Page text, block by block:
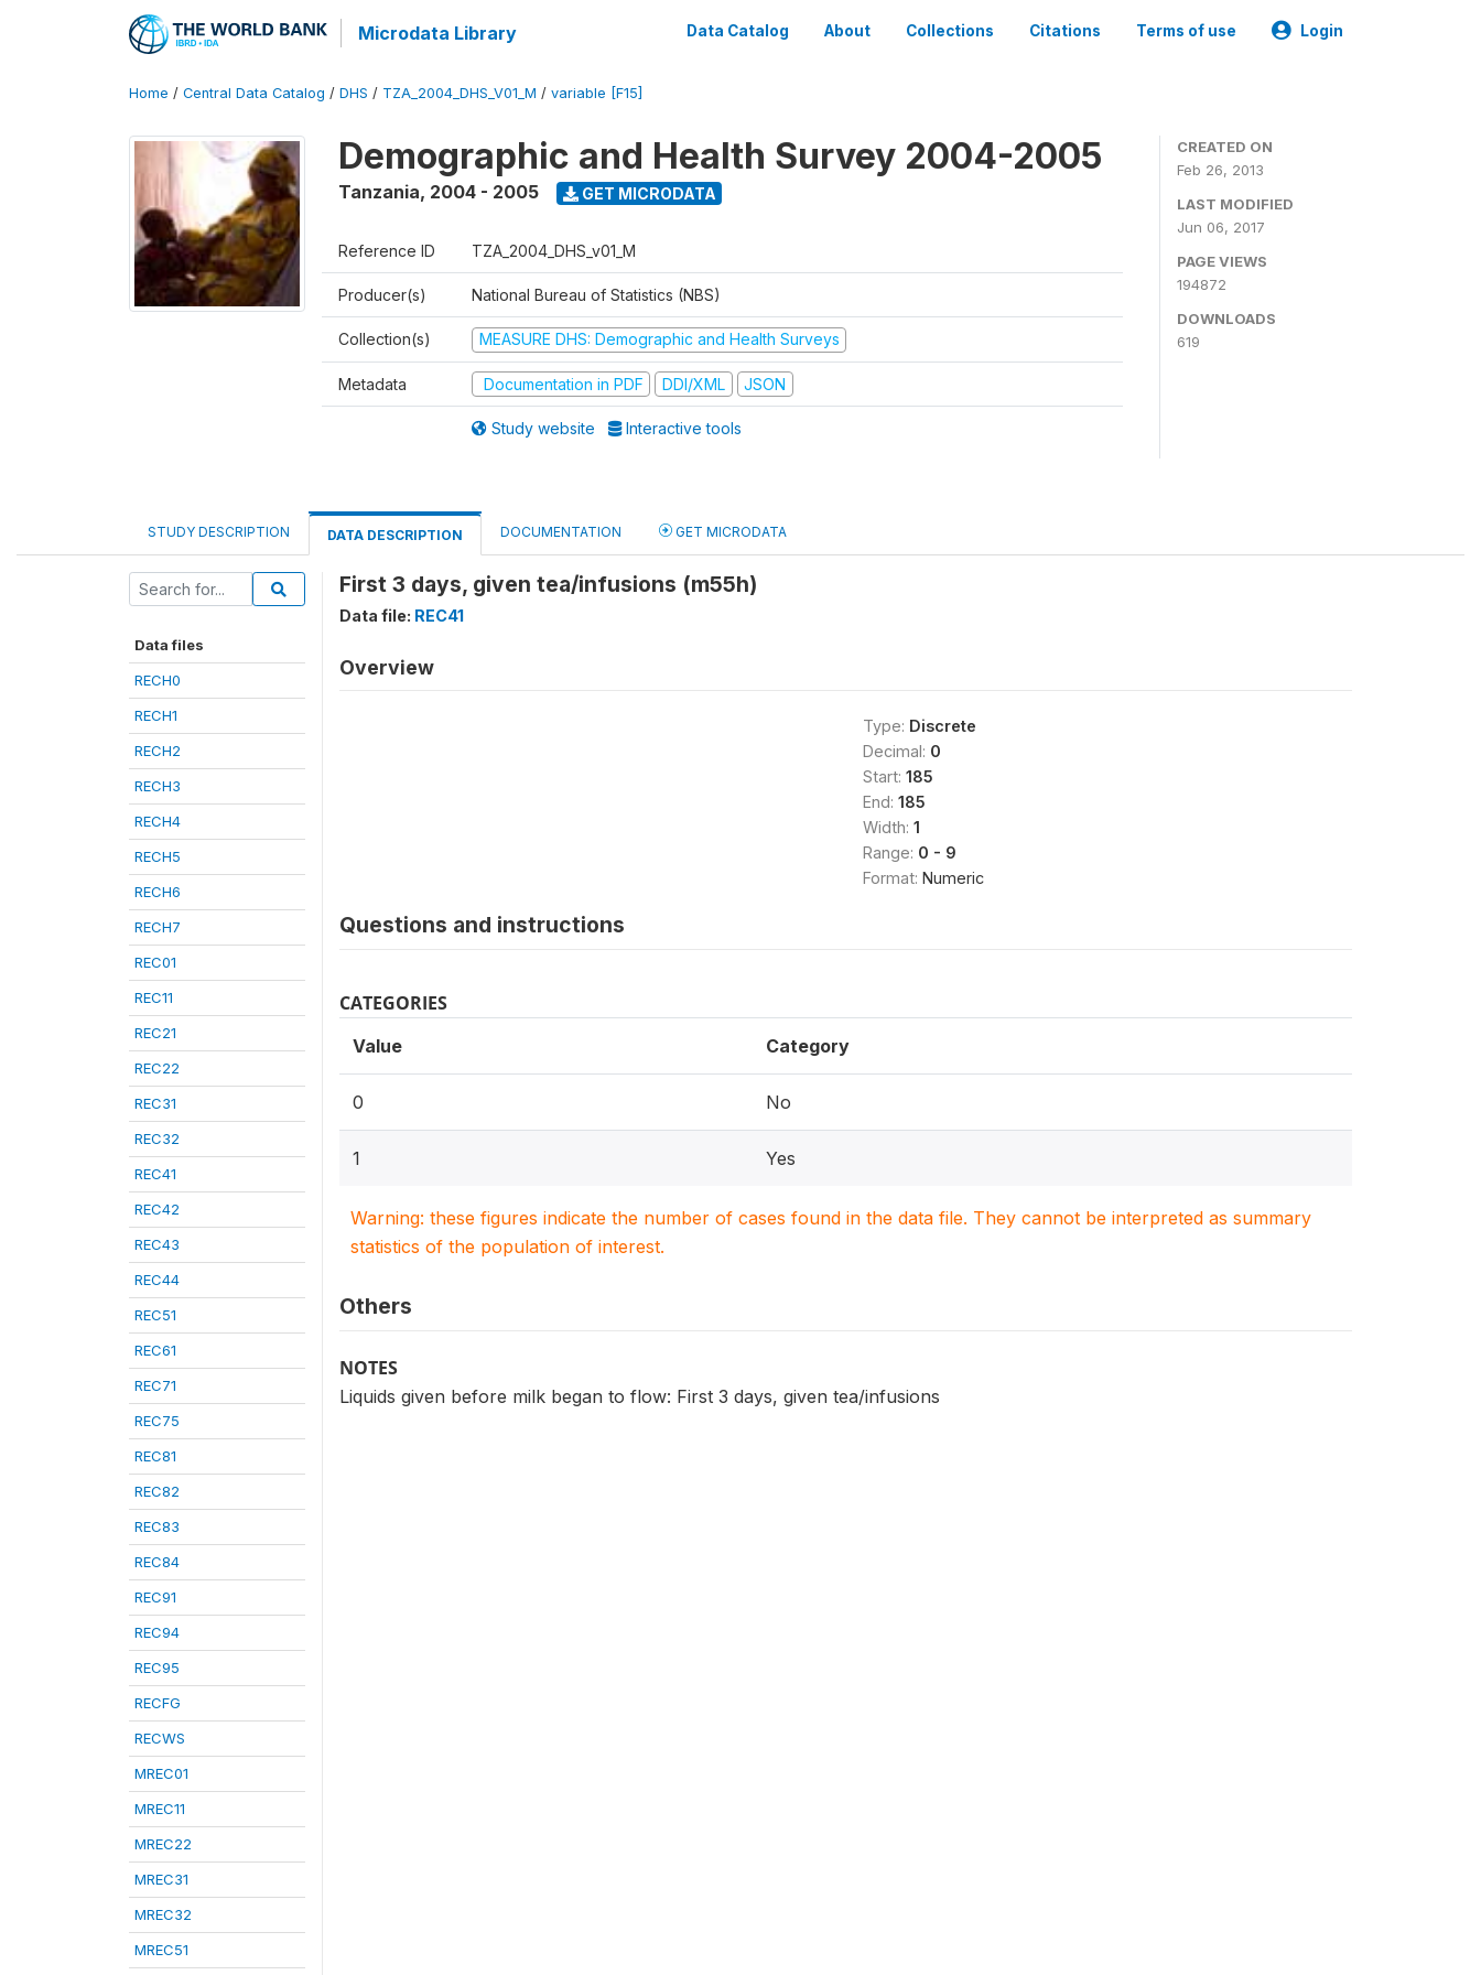
Microdata Library Data Catalog About Collections Citations Terms of use Login
Home / Central Data Catalog / DHS / TZA_2004_DHS_V01_M / variable [F15]
Demographic and Health Survey 2004-2005
Tanzania, 2004 - 2005 GET MICRODATA
Reference ID TZA_2004_DHS_v01_M
Producer(s) National Bureau of Statistics (NBS)
Collection(s) MEASURE DHS: Demographic and Health Surveys
Metadata Documentation in PDF DDI/XML JSON
Study website Interactive tools
CREATED ON
Feb 26, 2013
LAST MODIFIED
Jun 06, 2017
PAGE VIEWS
194872
DOWNLOADS
619
STUDY DESCRIPTION DATA DESCRIPTION DOCUMENTATION GET MICRODATA
Data files
RECH0
RECH1
RECH2
RECH3
RECH4
RECH5
RECH6
RECH7
REC01
REC11
REC21
REC22
REC31
REC32
REC41
REC42
REC43
REC44
REC51
REC61
REC71
REC75
REC81
REC82
REC83
REC84
REC91
REC94
REC95
RECFG
RECWS
MREC01
MREC11
MREC22
MREC31
MREC32
MREC51
First 3 days, given tea/infusions (m55h)
Data file: REC41
Overview
Type: Discrete
Decimal: 0
Start: 185
End: 185
Width: 1
Range: 0 - 9
Format: Numeric
Questions and instructions
CATEGORIES
Value Category
0 No
1 Yes
Warning: these figures indicate the number of cases found in the data file. They cannot be interpreted as summary
statistics of the population of interest.
Others
NOTES
Liquids given before milk began to flow: First 3 days, given tea/infusions